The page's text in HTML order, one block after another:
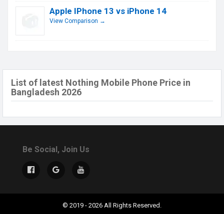
Apple IPhone 13 vs iPhone 14
View Comparison →
List of latest Nothing Mobile Phone Price in
Bangladesh 2026
Be Social, Join Us
© 2019 - 2026 All Rights Reserved.